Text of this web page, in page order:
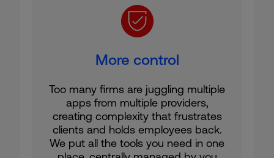
More control
Too many firms are juggling multiple
apps from multiple providers,
creating complexity that frustrates
clients and holds employees back.
We put all the tools you need in one